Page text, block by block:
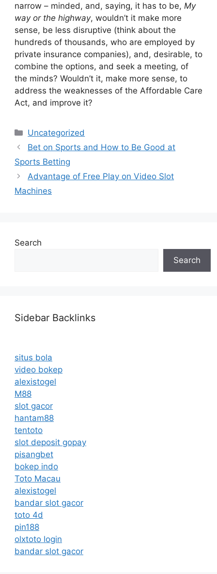
narrow – minded, and, saying, it has to be, My
way or the highway, wouldn’t it make more
sense, be less disruptive (think about the
hundreds of thousands, who are employed by
private insurance companies), and, desirable, to
combine the options, and seek a meeting, of
the minds? Wouldn’t it, make more sense, to
address the weaknesses of the Affordable Care
Act, and improve it?
Categories
Uncategorized
Bet on Sports and How to Be Good at
Sports Betting
Advantage of Free Play on Video Slot
Machines
Search
Search
Sidebar Backlinks
situs bola
video bokep
alexistogel
M88
slot gacor
hantam88
tentoto
slot deposit gopay
pisangbet
bokep indo
Toto Macau
alexistogel
bandar slot gacor
toto 4d
pin188
olxtoto login
bandar slot gacor